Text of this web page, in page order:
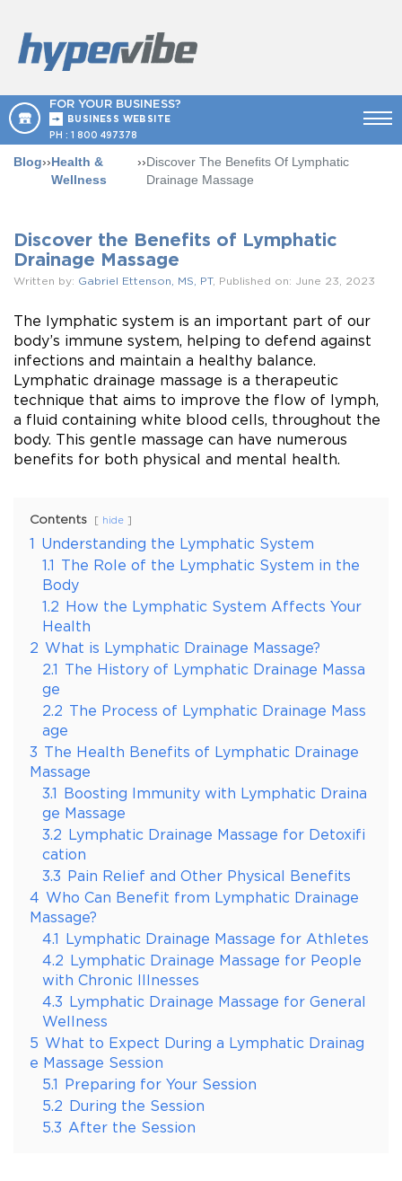
FOR YOUR BUSINESS?
BUSINESS WEBSITE
PH : 1 800 497378
Blog››Health &
Wellness
››Discover The Benefits Of Lymphatic
Drainage Massage
Discover the Benefits of Lymphatic
Drainage Massage
Written by: Gabriel Ettenson, MS, PT, Published on: June 23, 2023
The lymphatic system is an important part of our
body’s immune system, helping to defend against
infections and maintain a healthy balance.
Lymphatic drainage massage is a therapeutic
technique that aims to improve the flow of lymph,
a fluid containing white blood cells, throughout the
body. This gentle massage can have numerous
benefits for both physical and mental health.
Contents hide
1
Understanding the Lymphatic System
1.1
The Role of the Lymphatic System in the
Body
1.2
How the Lymphatic System Affects Your
Health
2 What is Lymphatic Drainage Massage?
2.1
The History of Lymphatic Drainage Massa
ge
2.2 The Process of Lymphatic Drainage Mass
age
3 The Health Benefits of Lymphatic Drainage
Massage
3.1
Boosting Immunity with Lymphatic Draina
ge Massage
3.2
Lymphatic Drainage Massage for Detoxifi
cation
3.3
Pain Relief and Other Physical Benefits
4 Who Can Benefit from Lymphatic Drainage
Massage?
4.1
Lymphatic Drainage Massage for Athletes
4.2
Lymphatic Drainage Massage for People
with Chronic Illnesses
4.3
Lymphatic Drainage Massage for General
Wellness
5 What to Expect During a Lymphatic Drainag
e Massage Session
5.1
Preparing for Your Session
5.2
During the Session
5.3 After the Session